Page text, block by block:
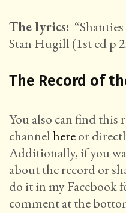
The lyrics:
Stan Hugill (1st ed p
The Record of
You also can find this
channelhereor
Additionally, if you
about the record or
do it in my Facebook
comment at the